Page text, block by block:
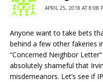
APRIL 25, 2018 AT 8:08
Anyone want to take bets
behind a few other fakeries
“Concerned Neighbor
absolutely shameful that
misdemeanors. Let’s see if